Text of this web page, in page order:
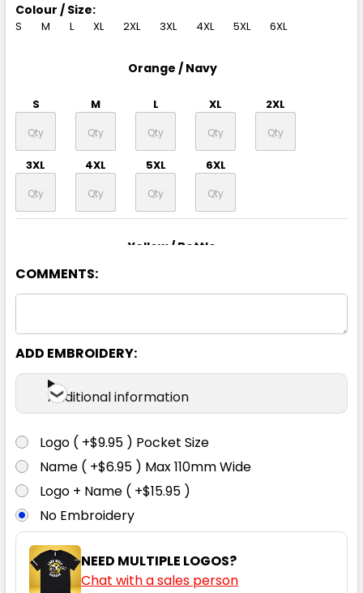
Colour / Size:
S M L XL 2XL 3XL 4XL 5XL 6XL
Orange / Navy
S M L XL 2XL
3XL 4XL 5XL 6XL
Yellow / Bottle
S M
M L XL
3XL 4XL
COMMENTS:
ADD EMBROIDERY:
Additional information
Logo ( +$9.95 ) Pocket Size
Name ( +$6.95 ) Max 110mm Wide
Logo + Name ( +$15.95 )
No Embroidery
NEED MULTIPLE LOGOS?
Chat with a sales person